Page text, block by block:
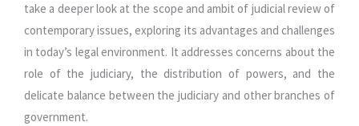
take a deeper look at the scope and ambit of judicial review of
contemporary issues, exploring its advantages and challenges
in today’s legal environment. It addresses concerns about the
role of the judiciary, the distribution of powers, and the
delicate balance between the judiciary and other branches of
government.